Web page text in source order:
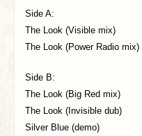
Side A:
The Look (Visible mix)
The Look (Power Radio mix)
Side B:
The Look (Big Red mix)
The Look (Invisible dub)
Silver Blue (demo)